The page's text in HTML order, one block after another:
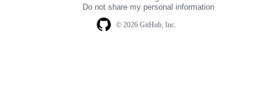
© 2026 GitHub, Inc.
Do not share my personal information